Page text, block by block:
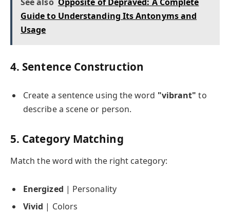
Guide to Understanding Its Antonyms and
Usage
4. Sentence Construction
Create a sentence using the word "vibrant" to
describe a scene or person.
5. Category Matching
Match the word with the right category:
Energized | Personality
Vivid | Colors